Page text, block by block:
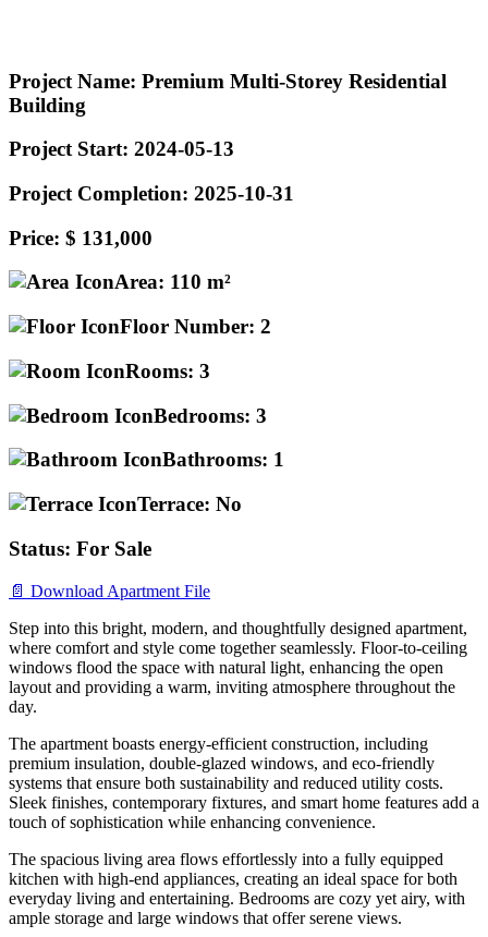
Project Name: Premium Multi-Storey Residential
Building
Project Start: 2024-05-13
Project Completion: 2025-10-31
Price: $ 131,000
Area: 110 m²
Floor Number: 2
Rooms: 3
Bedrooms: 3
Bathrooms: 1
Terrace: No
Status: For Sale
📄 Download Apartment File
Step into this bright, modern, and thoughtfully designed apartment,
where comfort and style come together seamlessly. Floor-to-ceiling
windows flood the space with natural light, enhancing the open
layout and providing a warm, inviting atmosphere throughout the
day.
The apartment boasts energy-efficient construction, including
premium insulation, double-glazed windows, and eco-friendly
systems that ensure both sustainability and reduced utility costs.
Sleek finishes, contemporary fixtures, and smart home features add a
touch of sophistication while enhancing convenience.
The spacious living area flows effortlessly into a fully equipped
kitchen with high-end appliances, creating an ideal space for both
everyday living and entertaining. Bedrooms are cozy yet airy, with
ample storage and large windows that offer serene views.